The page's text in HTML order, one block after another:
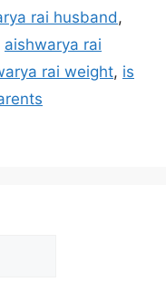
rai husband,
aishwarya rai
rai weight, is